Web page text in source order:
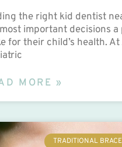
the right kid dentist
important decisions a
for their child’s health.
MORE »
TRADITIONAL